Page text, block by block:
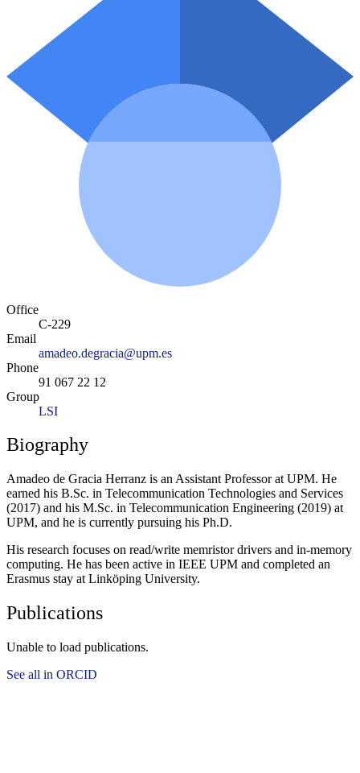
Office
C-229
Email
amadeo.degracia@upm.es
Phone
91 067 22 12
Group
LSI
Biography
Amadeo de Gracia Herranz is an Assistant Professor at UPM. He
earned his B.Sc. in Telecommunication Technologies and Services
(2017) and his M.Sc. in Telecommunication Engineering (2019) at
UPM, and he is currently pursuing his Ph.D.
His research focuses on read/write memristor drivers and in-memory
computing. He has been active in IEEE UPM and completed an
Erasmus stay at Linköping University.
Publications
Unable to load publications.
See all in ORCID